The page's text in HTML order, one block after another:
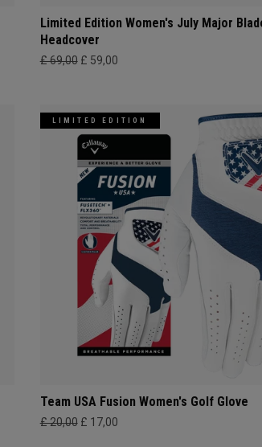
Limited Edition Women's July Major
Headcover
£ 69,00 £ 59,00
LIMITED EDITION
Team USA Fusion Women's Golf Glove
£ 20,00 £ 17,00